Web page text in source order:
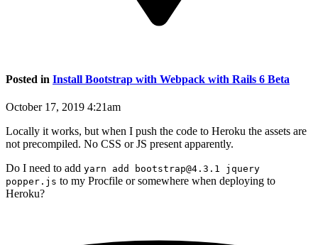
Posted in Install Bootstrap with Webpack with Rails 6 Beta
October 17, 2019 4:21am
Locally it works, but when I push the code to Heroku the assets are
not precompiled. No CSS or JS present apparently.
Do I need to add yarn add bootstrap@4.3.1 jquery
popper.js to my Procfile or somewhere when deploying to
Heroku?